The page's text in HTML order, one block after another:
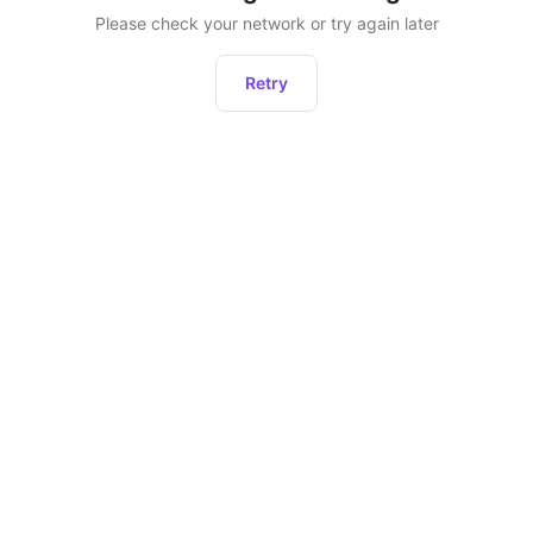
Please check your network or try again later
Retry